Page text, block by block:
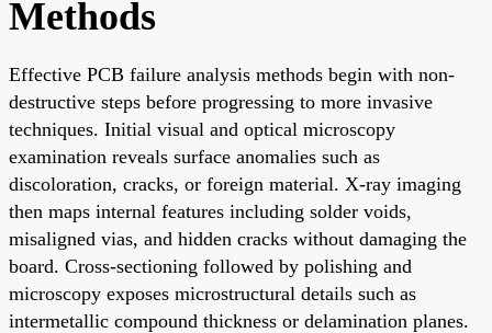
Methods
Effective PCB failure analysis methods begin with non-
destructive steps before progressing to more invasive
techniques. Initial visual and optical microscopy
examination reveals surface anomalies such as
discoloration, cracks, or foreign material. X-ray imaging
then maps internal features including solder voids,
misaligned vias, and hidden cracks without damaging the
board. Cross-sectioning followed by polishing and
microscopy exposes microstructural details such as
intermetallic compound thickness or delamination planes.